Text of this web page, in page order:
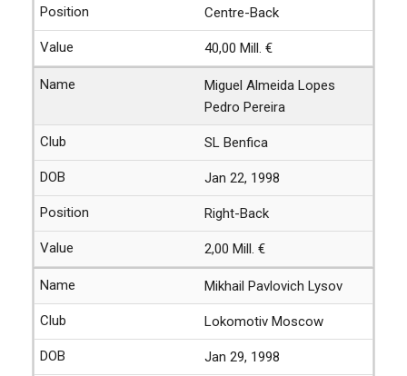
Centre-Back
40,00 Mill. €
Miguel Almeida Lopes
Pedro Pereira
SL Benfica
Jan 22, 1998
Right-Back
2,00 Mill. €
Mikhail Pavlovich Lysov
Lokomotiv Moscow
Jan 29, 1998